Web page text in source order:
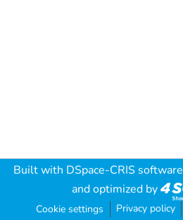
Built with DSpace-CRIS software
and optimized by
Cookie settings Privacy policy